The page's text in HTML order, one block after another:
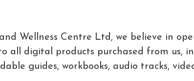
Wellness Centre Ltd, we believe in
all digital products purchased from us,
guides, workbooks, audio tracks,